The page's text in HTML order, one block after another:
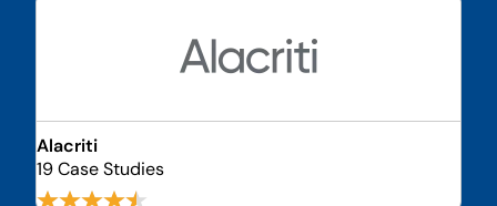
Alacriti
19 Case Studies